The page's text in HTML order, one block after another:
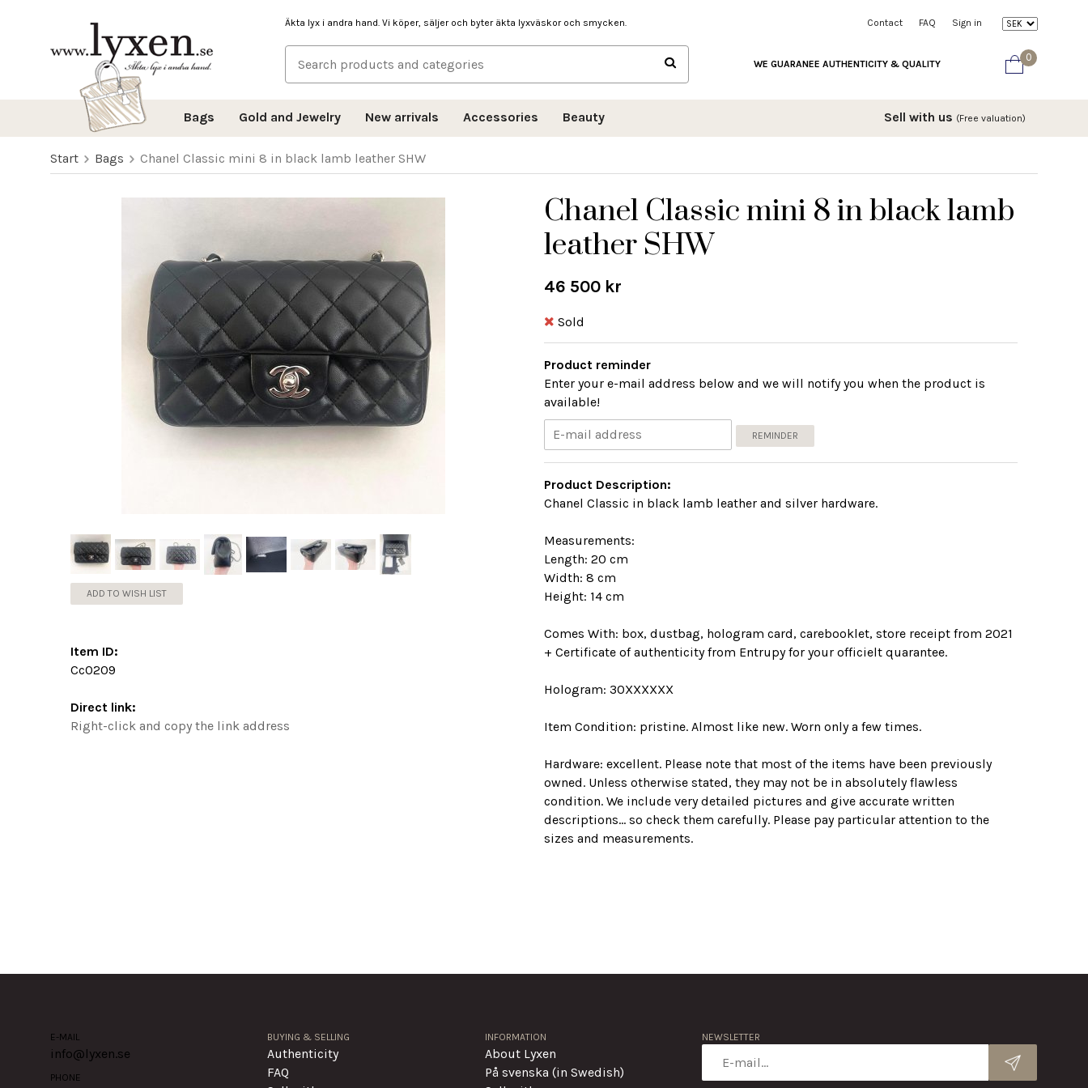
Äkta lyx i andra hand. Vi köper, säljer och byter äkta lyxväskor och smycken. Contact FAQ Sign in
0
WE GUARANEE AUTHENTICITY & QUALITY
Bags Gold and Jewelry New arrivals Accessories Beauty Sell with us (Free valuation)
Start Bags Chanel Classic mini 8 in black lamb leather SHW
Chanel Classic mini 8 in black lamb
leather SHW
46 500 kr
Sold
Product reminder
Enter your e-mail address below and we will notify you when the product is
available!
REMINDER
Product Description:
Chanel Classic in black lamb leather and silver hardware.
Measurements:
Length: 20 cm
Width: 8 cm
Height: 14 cm
Comes With: box, dustbag, hologram card, carebooklet, store receipt from 2021
+ Certificate of authenticity from Entrupy for your officielt quarantee.
Hologram: 30XXXXXX
Item Condition: pristine. Almost like new. Worn only a few times.
Hardware: excellent. Please note that most of the items have been previously
owned. Unless otherwise stated, they may not be in absolutely flawless
condition. We include very detailed pictures and give accurate written
descriptions... so check them carefully. Please pay particular attention to the
sizes and measurements.
ADD TO WISH LIST
Item ID:
Cc0209
Direct link:
Right-click and copy the link address
E-MAIL
info@lyxen.se
PHONE
BUYING & SELLING
Authenticity
FAQ
INFORMATION
About Lyxen
På svenska (in Swedish)
NEWSLETTER